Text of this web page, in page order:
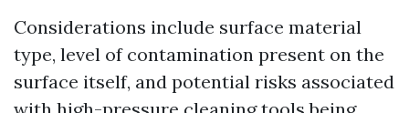
Considerations include surface material
type, level of contamination present on the
surface itself, and potential risks associated